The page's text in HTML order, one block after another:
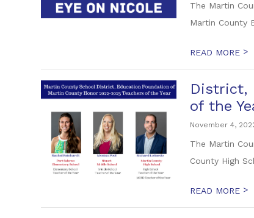
The Martin
Martin County
READ MORE >
District,
of the
November 4,
The Martin
County High
READ MORE >